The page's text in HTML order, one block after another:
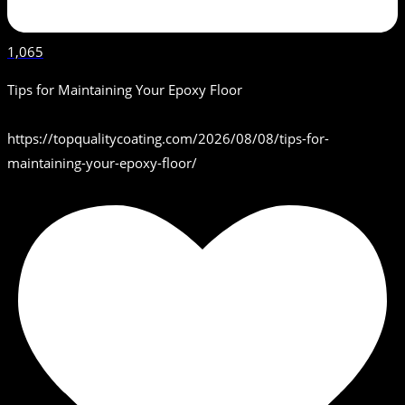
1,065
Tips for Maintaining Your Epoxy Floor
https://topqualitycoating.com/2026/08/08/tips-for-
maintaining-your-epoxy-floor/